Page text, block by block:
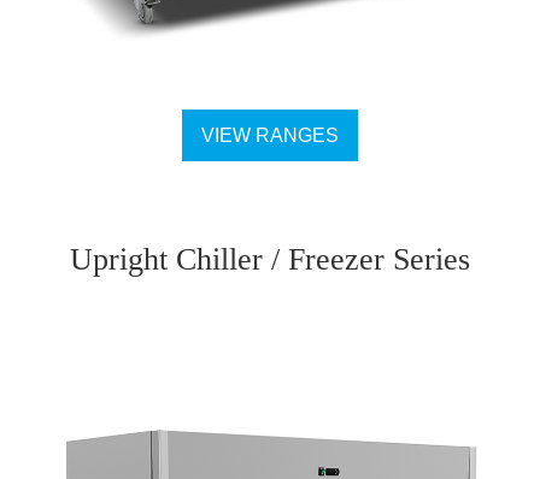
VIEW RANGES
Upright Chiller / Freezer Series